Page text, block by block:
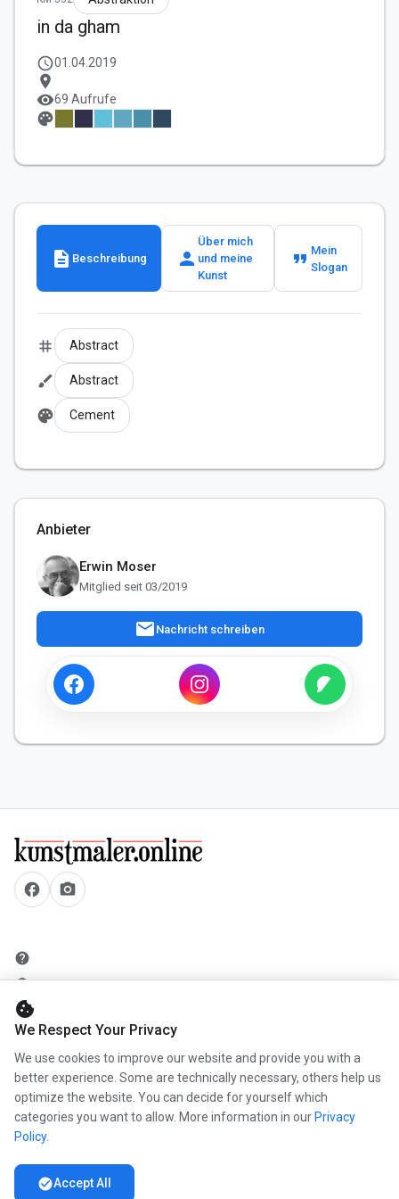
in da gham
schedule01.04.2019
location_on
visibility69 Aufrufe
palette
description Beschreibung person
Über mich
und meine
Kunst
format_quote Mein
Slogan
tag Abstract
brush Abstract
palette Cement
Anbieter
Erwin Moser
Mitglied seit 03/2019
mail Nachricht schreiben
facebook camera_alt
help
security
add_circle
mail
info
work
newspaper
cookie
We Respect Your Privacy
We use cookies to improve our website and provide you with a
better experience. Some are technically necessary, others help us
optimize the website. You can decide for yourself which
categories you want to allow. More information in our Privacy
Policy.
check_circleAccept All